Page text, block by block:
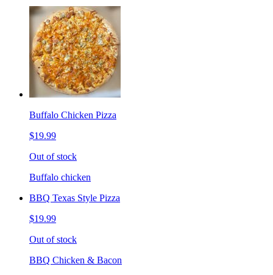
Buffalo Chicken Pizza
$19.99
Out of stock
Buffalo chicken
BBQ Texas Style Pizza
$19.99
Out of stock
BBQ Chicken & Bacon